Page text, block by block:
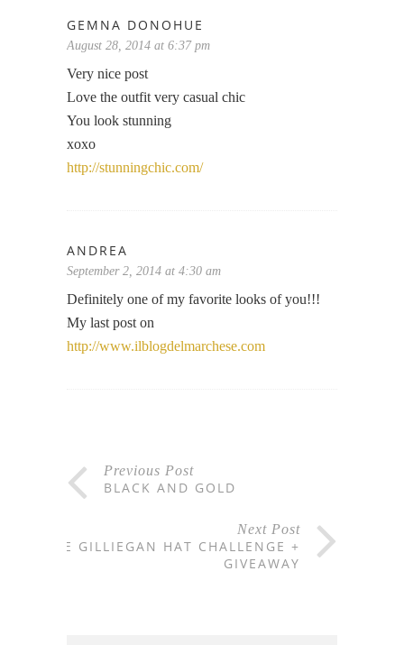
GEMNA DONOHUE
August 28, 2014 at 6:37 pm
Very nice post
Love the outfit very casual chic
You look stunning
xoxo
http://stunningchic.com/
ANDREA
September 2, 2014 at 4:30 am
Definitely one of my favorite looks of you!!!
My last post on
http://www.ilblogdelmarchese.com
Previous Post
BLACK AND GOLD
Next Post
THE GILLIEGAN HAT CHALLENGE +
GIVEAWAY